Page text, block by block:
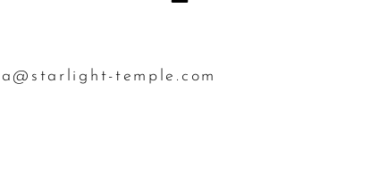
temple.com